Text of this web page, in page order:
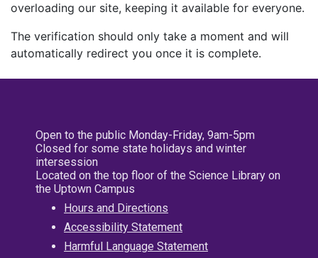
overloading our site, keeping it available for everyone.
The verification should only take a moment and will
automatically redirect you once it is complete.
Open to the public Monday-Friday, 9am-5pm
Closed for some state holidays and winter
intersession
Located on the top floor of the Science Library on
the Uptown Campus
Hours and Directions
Accessibility Statement
Harmful Language Statement